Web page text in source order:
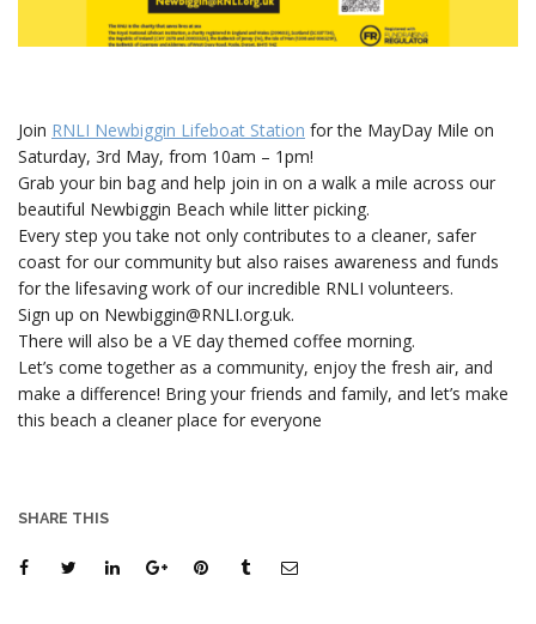
Join RNLI Newbiggin Lifeboat Station for the MayDay Mile on
Saturday, 3rd May, from 10am – 1pm!
Grab your bin bag and help join in on a walk a mile across our
beautiful Newbiggin Beach while litter picking.
Every step you take not only contributes to a cleaner, safer
coast for our community but also raises awareness and funds
for the lifesaving work of our incredible RNLI volunteers.
Sign up on Newbiggin@RNLI.org.uk.
There will also be a VE day themed coffee morning.
Let’s come together as a community, enjoy the fresh air, and
make a difference! Bring your friends and family, and let’s make
this beach a cleaner place for everyone
SHARE THIS